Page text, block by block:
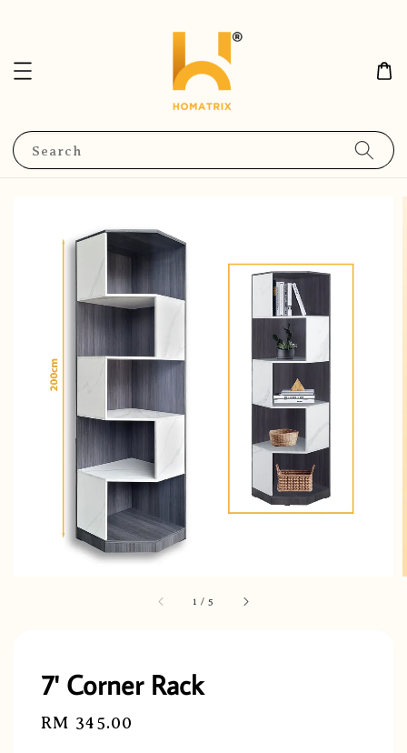
Search
1 / 5
7' Corner Rack
Regular
RM 345.00